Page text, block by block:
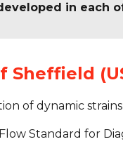
in each
Sheffield
of dynamic
Standard for